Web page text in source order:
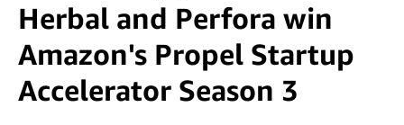
Herbal and Perfora win
Amazon's Propel Startup
Accelerator Season 3